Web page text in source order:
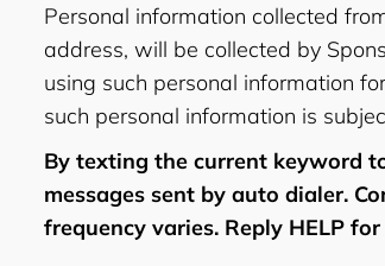
Personal information collected
address, will be collected by
using such personal information
such personal information is
By texting the current keyword
messages sent by auto dialer.
frequency varies. Reply HELP